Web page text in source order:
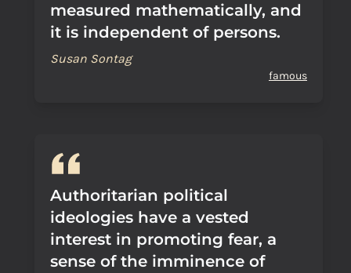
measured mathematically, and
it is independent of persons.
Susan Sontag
famous
Authoritarian political
ideologies have a vested
interest in promoting fear, a
sense of the imminence of